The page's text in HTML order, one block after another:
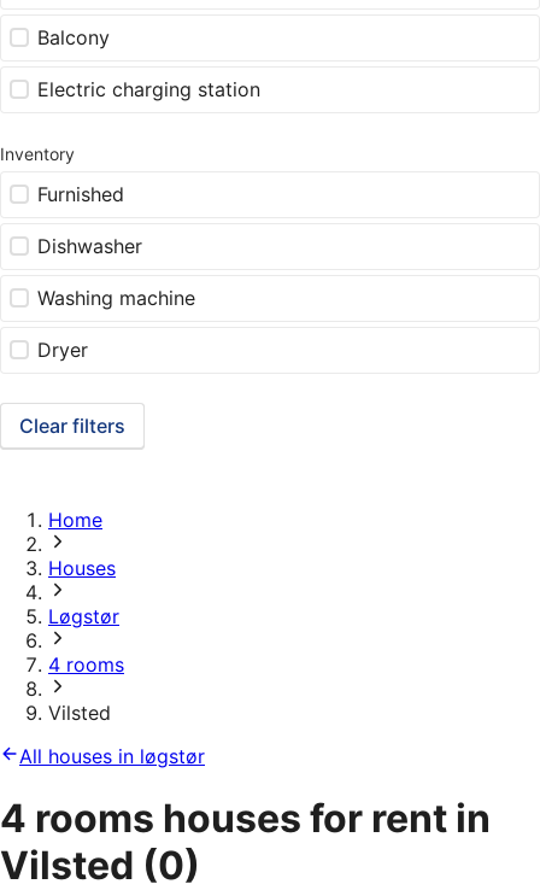
Balcony
Electric charging station
Inventory
Furnished
Dishwasher
Washing machine
Dryer
Clear filters
Home
Houses
Løgstør
4 rooms
Vilsted
All houses in løgstør
4 rooms houses for rent in
Vilsted (0)